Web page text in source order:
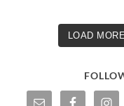
LOAD MORE